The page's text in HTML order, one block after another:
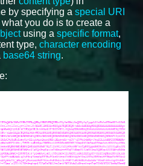
by specifying a special URI
you do is to create a
using a specific format,
type, character encoding
base64 string.